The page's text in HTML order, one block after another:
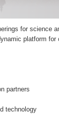
for science
platform
partners
technology